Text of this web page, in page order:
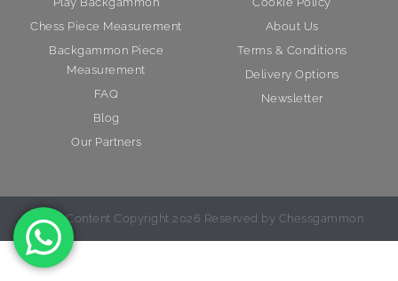
Chess Piece Measurement
Backgammon Piece
Measurement
FAQ
Blog
Our Partners
About Us
Terms & Conditions
Delivery Options
Newsletter
© All Content Copyright 2026 Reserved by Chessgammon